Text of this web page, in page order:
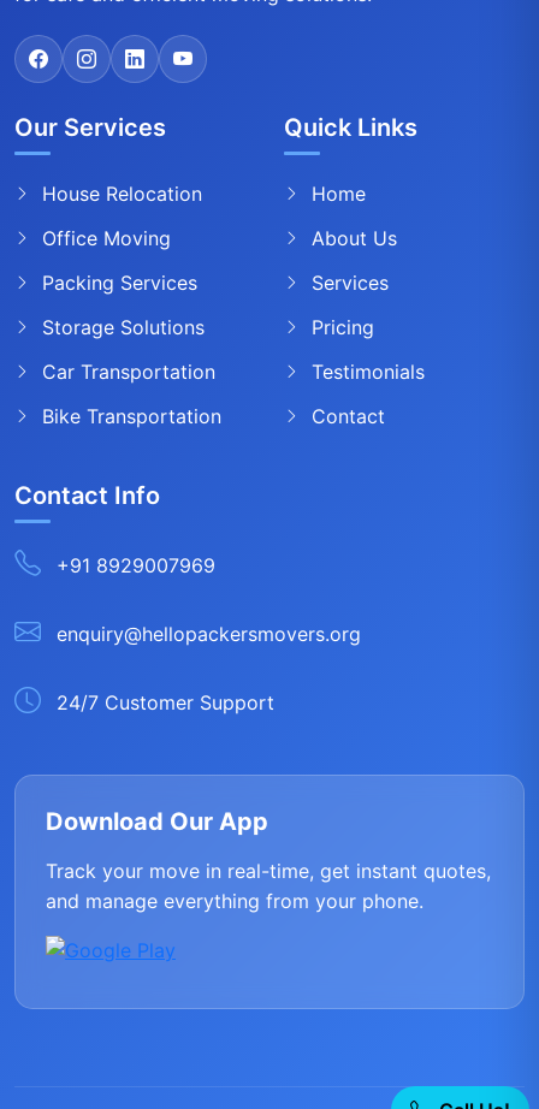
Our Services
House Relocation
Office Moving
Packing Services
Storage Solutions
Car Transportation
Bike Transportation
Quick Links
Home
About Us
Services
Pricing
Testimonials
Contact
Contact Info
+91 8929007969
enquiry@hellopackersmovers.org
24/7 Customer Support
Download Our App
Track your move in real-time, get instant quotes,
and manage everything from your phone.